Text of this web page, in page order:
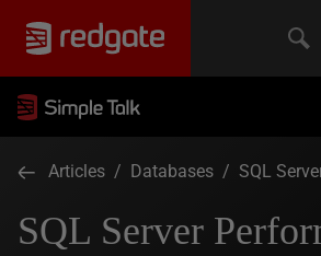
Articles / Databases / SQL
SQL Server